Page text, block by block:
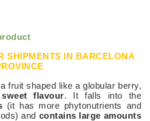
SHIPMENTS IN BARCELONA
fruit shaped like a globular berry,
flavour. It falls into the
(it has more phytonutrients and
and contains large amounts